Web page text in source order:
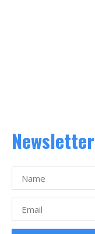
Newsletter